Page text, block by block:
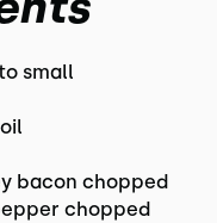
small
bacon chopped
chopped